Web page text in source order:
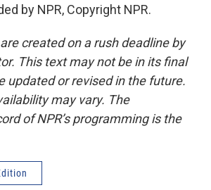
by NPR, Copyright NPR.
created on a rush deadline by
This text may not be in its final
updated or revised in the future.
may vary. The
of NPR’s programming is the